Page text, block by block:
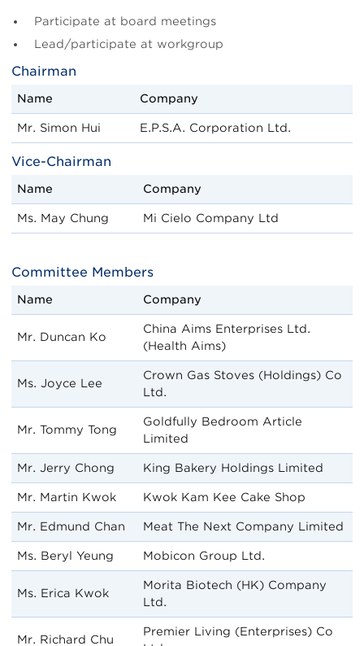
Participate at board meetings
Lead/participate at workgroup
Chairman
Name Company
Mr. Simon Hui E.P.S.A. Corporation Ltd.
Vice-Chairman
Name Company
Ms. May Chung Mi Cielo Company Ltd
Committee Members
Name Company
Mr. Duncan Ko
China Aims Enterprises Ltd.
(Health Aims)
Ms. Joyce Lee
Crown Gas Stoves (Holdings) Co
Ltd.
Mr. Tommy Tong
Goldfully Bedroom Article
Limited
Mr. Jerry Chong King Bakery Holdings Limited
Mr. Martin Kwok Kwok Kam Kee Cake Shop
Mr. Edmund Chan Meat The Next Company Limited
Ms. Beryl Yeung Mobicon Group Ltd.
Ms. Erica Kwok
Morita Biotech (HK) Company
Ltd.
Mr. Richard Chu
Premier Living (Enterprises) Co